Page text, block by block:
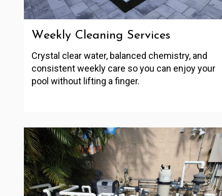
Weekly Cleaning Services
Crystal clear water, balanced chemistry, and
consistent weekly care so you can enjoy your
pool without lifting a finger.